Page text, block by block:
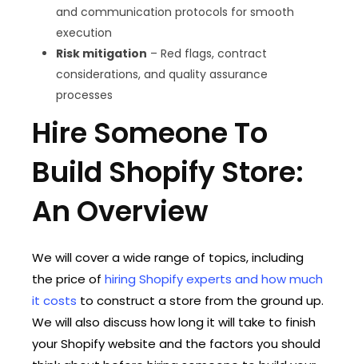
and communication protocols for smooth
execution
Risk mitigation – Red flags, contract
considerations, and quality assurance
processes
Hire Someone To
Build Shopify Store:
An Overview
We will cover a wide range of topics, including
the price of hiring Shopify experts and how much
it costs to construct a store from the ground up.
We will also discuss how long it will take to finish
your Shopify website and the factors you should